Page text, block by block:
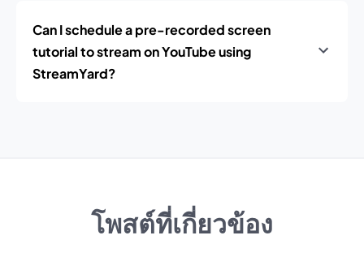
Can I schedule a pre-recorded screen
tutorial to stream on YouTube using
StreamYard?
โพสต์ที่เกี่ยวข้อง